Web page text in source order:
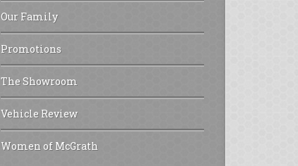
Our Family
Promotions
The Showroom
Vehicle Review
Women of McGrath